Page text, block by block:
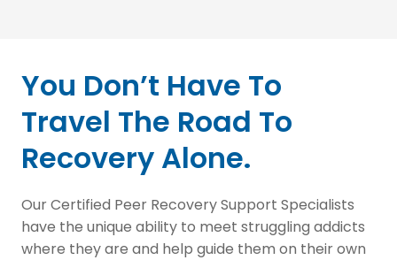
You Don’t Have To
Travel The Road To
Recovery Alone.
Our Certified Peer Recovery Support Specialists
have the unique ability to meet struggling addicts
where they are and help guide them on their own